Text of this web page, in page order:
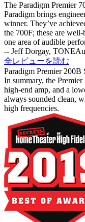
The Paradigm Premier
Paradigm brings
winner. They’ve
the 700F; these are
one area of audible
-- Jeff Dorgay,
全レビューを読む
Paradigm Premier 200B
In summary, the
high-end amp, and a
always sounded clean,
high frequencies.